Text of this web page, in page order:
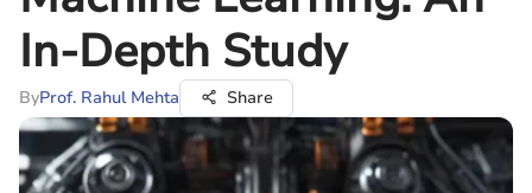
In-Depth Study
ByProf. Rahul Mehta Share